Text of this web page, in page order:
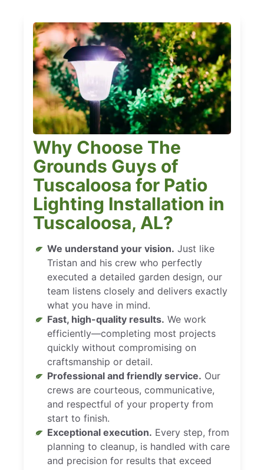
Why Choose The
Grounds Guys of
Tuscaloosa for Patio
Lighting Installation in
Tuscaloosa, AL?
We understand your vision. Just like
Tristan and his crew who perfectly
executed a detailed garden design, our
team listens closely and delivers exactly
what you have in mind.
Fast, high-quality results. We work
efficiently—completing most projects
quickly without compromising on
craftsmanship or detail.
Professional and friendly service. Our
crews are courteous, communicative,
and respectful of your property from
start to finish.
Exceptional execution. Every step, from
planning to cleanup, is handled with care
and precision for results that exceed